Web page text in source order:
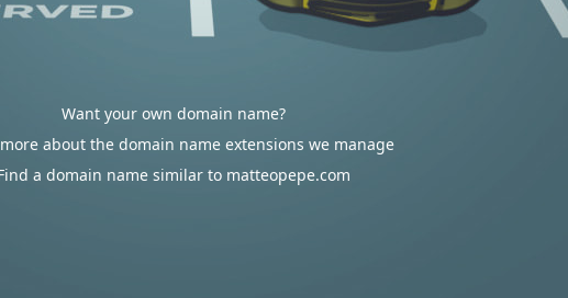
Want your own domain name?
about the domain name extensions we manage
a domain name similar to matteopepe.com